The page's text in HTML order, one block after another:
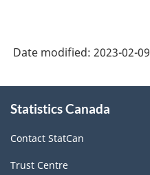
Date modified: 2023-02-09
this
Statistics Canada
Contact StatCan
Trust Centre